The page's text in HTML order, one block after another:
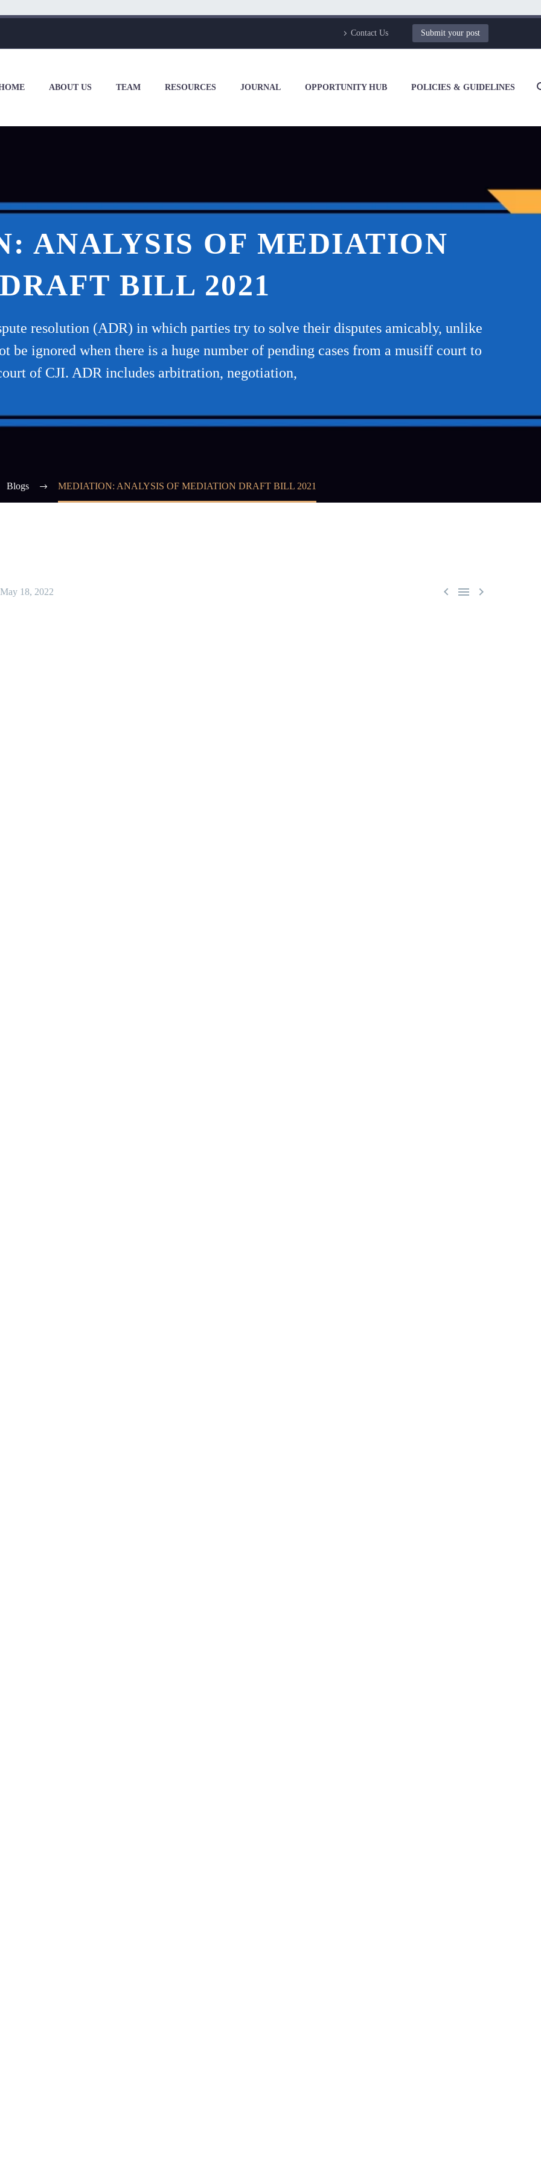
Contact Us Submit your post
ABOUT US TEAM RESOURCES JOURNAL OPPORTUNITY HUB POLICIES & GUIDELINES
ANALYSIS OF MEDIATION
DRAFT BILL 2021
resolution (ADR) in which parties try to solve their disputes amicably, unlike
be ignored when there is a huge number of pending cases from a musiff court to
of CJI. ADR includes arbitration, negotiation,
Blogs MEDIATION: ANALYSIS OF MEDIATION DRAFT BILL 2021
  
May 18, 2022